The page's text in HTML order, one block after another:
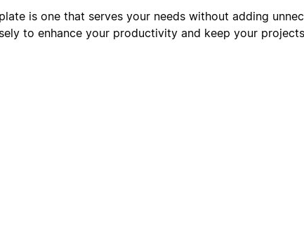
is one that serves your needs without adding
to enhance your productivity and keep your